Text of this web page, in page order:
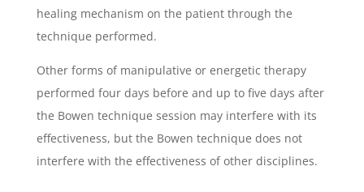
healing mechanism on the patient through the
technique performed.
Other forms of manipulative or energetic therapy
performed four days before and up to five days after
the Bowen technique session may interfere with its
effectiveness, but the Bowen technique does not
interfere with the effectiveness of other disciplines.